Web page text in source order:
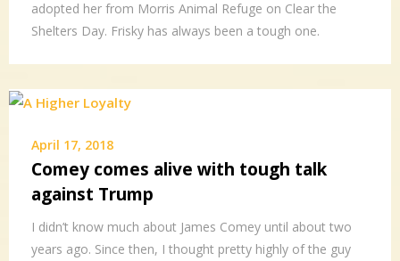
adopted her from Morris Animal Refuge on Clear the
Shelters Day. Frisky has always been a tough one.
April 17, 2018
Comey comes alive with tough talk
against Trump
I didn’t know much about James Comey until about two
years ago. Since then, I thought pretty highly of the guy